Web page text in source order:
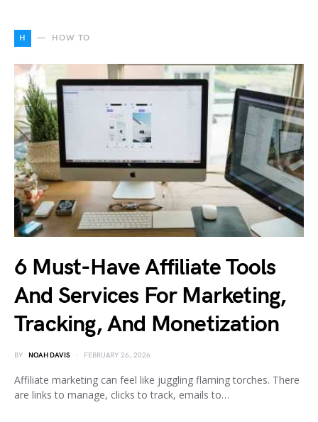
H HOW TO
6 Must-Have Affiliate Tools
And Services For Marketing,
Tracking, And Monetization
BY NOAH DAVIS FEBRUARY 26, 2026
Affiliate marketing can feel like juggling flaming torches. There
are links to manage, clicks to track, emails to…